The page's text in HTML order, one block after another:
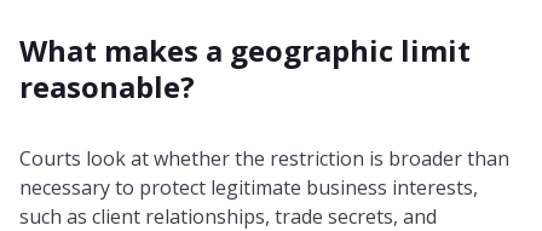
What makes a geographic limit
reasonable?
Courts look at whether the restriction is broader than
necessary to protect legitimate business interests,
such as client relationships, trade secrets, and